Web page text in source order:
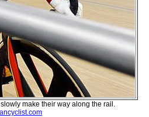
make their way along the rail.